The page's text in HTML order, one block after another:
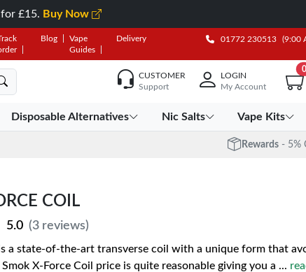
£15. Buy Now
Blog
Vape
Guides
Delivery 01772 230513 (9:00
CUSTOMER
Support
LOGIN
My Account
0
Disposable Alternatives Nic Salts Vape Kits
Rewards - 5%
COIL
5.0 (3 reviews)
a state-of-the-art transverse coil with a unique form that
X-Force Coil price is quite reasonable giving you a ...